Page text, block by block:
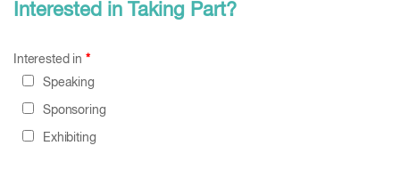
Interested in Taking Part?
Interested in *
Speaking
Sponsoring
Exhibiting